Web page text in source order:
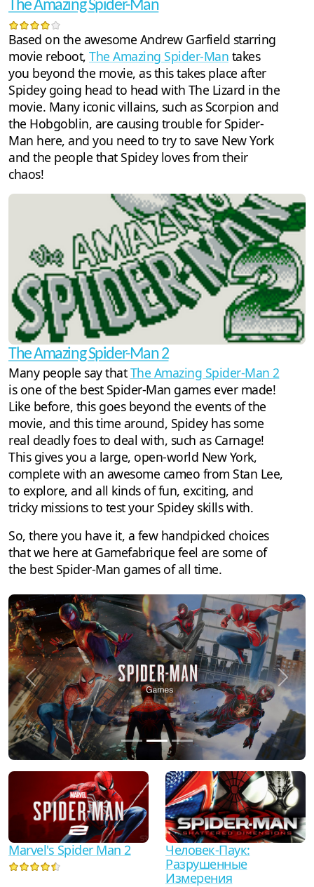
The Amazing Spider-Man
Based on the awesome Andrew Garfield starring
movie reboot, The Amazing Spider-Man takes
you beyond the movie, as this takes place after
Spidey going head to head with The Lizard in the
movie. Many iconic villains, such as Scorpion and
the Hobgoblin, are causing trouble for Spider-
Man here, and you need to try to save New York
and the people that Spidey loves from their
chaos!
The Amazing Spider-Man 2
Many people say thatThe Amazing Spider-Man 2
is one of the best Spider-Man games ever made!
Like before, this goes beyond the events of the
movie, and this time around, Spidey has some
real deadly foes to deal with, such as Carnage!
This gives you a large, open-world New York,
complete with an awesome cameo from Stan Lee,
to explore, and all kinds of fun, exciting, and
tricky missions to test your Spidey skills with.
So, there you have it, a few handpicked choices
that we here at Gamefabrique feel are some of
the best Spider-Man games of all time.
Previous Next
Marvel's Spider Man 2
Человек-Паук:
Разрушенные
Измерения